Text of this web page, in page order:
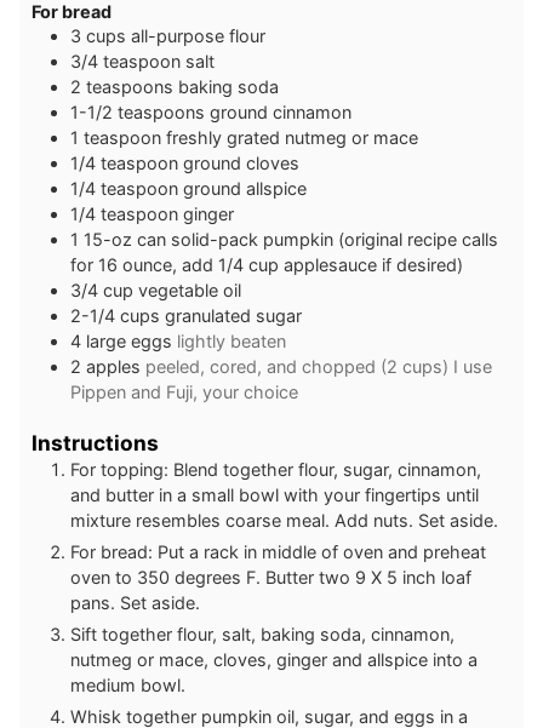
For bread
3 cups all-purpose flour
3/4 teaspoon salt
2 teaspoons baking soda
1-1/2 teaspoons ground cinnamon
1 teaspoon freshly grated nutmeg or mace
1/4 teaspoon ground cloves
1/4 teaspoon ground allspice
1/4 teaspoon ginger
1 15-oz can solid-pack pumpkin (original recipe calls
for 16 ounce, add 1/4 cup applesauce if desired)
3/4 cup vegetable oil
2-1/4 cups granulated sugar
4 large eggs lightly beaten
2 apples peeled, cored, and chopped (2 cups) I use
Pippen and Fuji, your choice
Instructions
For topping: Blend together flour, sugar, cinnamon,
and butter in a small bowl with your fingertips until
mixture resembles coarse meal. Add nuts. Set aside.
For bread: Put a rack in middle of oven and preheat
oven to 350 degrees F. Butter two 9 X 5 inch loaf
pans. Set aside.
Sift together flour, salt, baking soda, cinnamon,
nutmeg or mace, cloves, ginger and allspice into a
medium bowl.
Whisk together pumpkin oil, sugar, and eggs in a